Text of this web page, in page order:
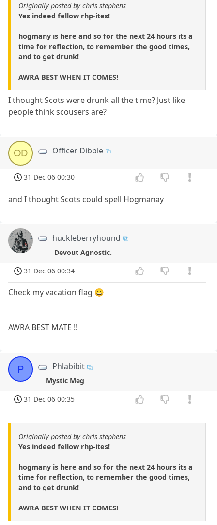
Originally posted by chris stephens
Yes indeed fellow rhp-ites!
hogmany is here and so for the next 24 hours its a
time for reflection, to remember the good times,
and to get drunk!
AWRA BEST WHEN IT COMES!
I thought Scots were drunk all the time? Just like
people think scousers are?
OD Officer Dibble
31 Dec 06 00:30
and I thought Scots could spell Hogmanay
huckleberryhound
Devout Agnostic.
31 Dec 06 00:34
Check my vacation flag 😀
AWRA BEST MATE !!
P Phlabibit
Mystic Meg
31 Dec 06 00:35
Originally posted by chris stephens
Yes indeed fellow rhp-ites!
hogmany is here and so for the next 24 hours its a
time for reflection, to remember the good times,
and to get drunk!
AWRA BEST WHEN IT COMES!